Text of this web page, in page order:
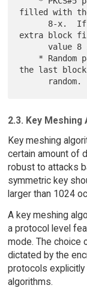
filled with
extra block
      value 8 is added.
the last
2.3. Key
Key meshing
certain amount of
robust to attacks
symmetric key
larger than 1024
A key meshing
a protocol level
mode. The choice
dictated by the
protocols
algorithms.